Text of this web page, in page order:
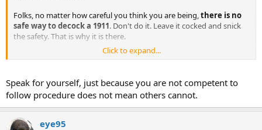
Folks, no matter how careful you think you are being,there is no
safe way to decock a 1911. Don't do it. Leave it cocked and snick
the safety. That is why it is there.
Stop listening to people who think they are giving smart advice
their own stupid stuff. You stay smart.
Click to expand...
Speak for yourself, just because you are not competent to
follow procedure does not mean others cannot.
eye95